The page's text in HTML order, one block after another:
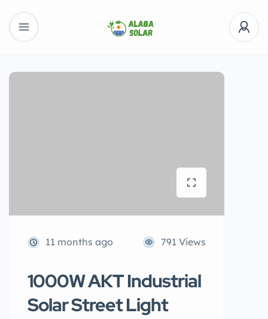
11 months ago 791 Views
1000W AKT Industrial
Solar Street Light